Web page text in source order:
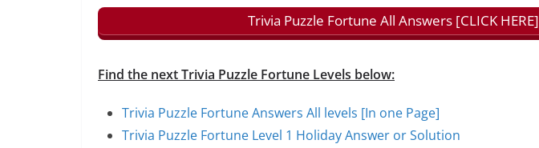
Trivia Puzzle Fortune All Answers [CLICK HERE]
Find the next Trivia Puzzle Fortune Levels below:
Trivia Puzzle Fortune Answers All levels [In one Page]
Trivia Puzzle Fortune Level 1 Holiday Answer or Solution